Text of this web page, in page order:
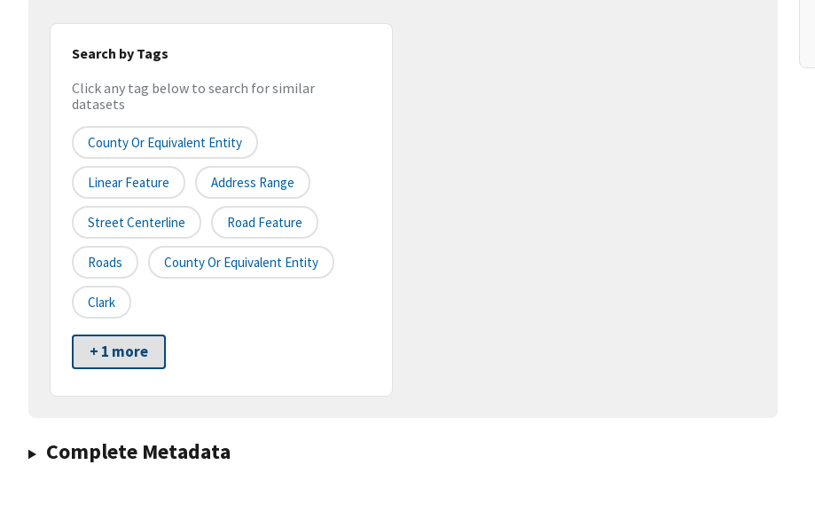
Search by Tags
Click any tag below to search for similar
datasets
County Or Equivalent Entity
Linear Feature Address Range
Street Centerline Road Feature
Roads County Or Equivalent Entity
Clark
+ 1 more
Complete Metadata